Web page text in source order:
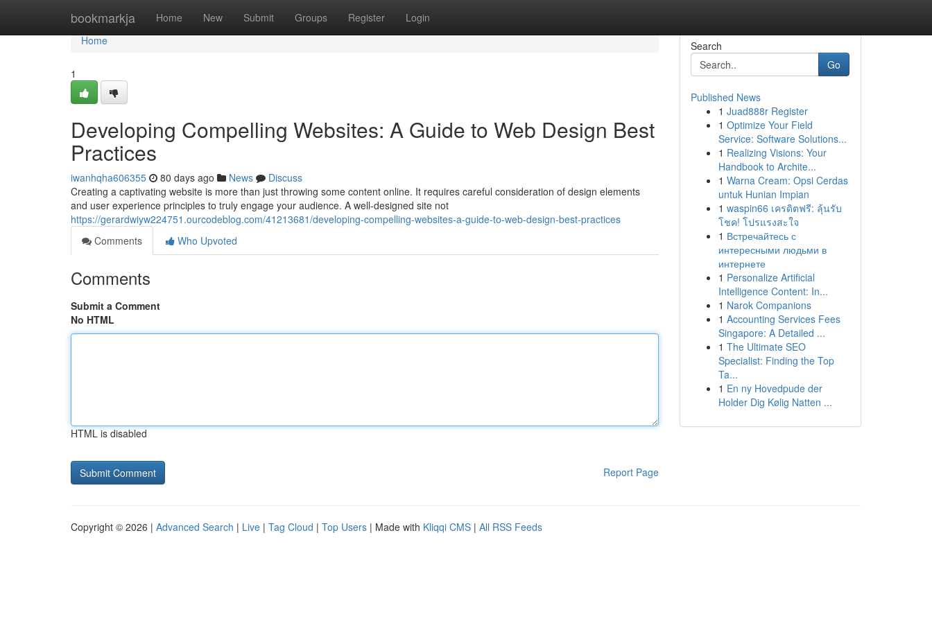
bookmarkja Home New Submit Groups Register Login
Home
Home
1
Developing Compelling Websites: A Guide to Web Design Best
Practices
iwanhqha606355 80 days ago News
Discuss
Creating a captivating website is more than just throwing some content online. It requires careful consideration of design elements
and user experience principles to truly engage your audience. A well-designed site not
https://gerardwiyw224751.ourcodeblog.com/41213681/developing-compelling-websites-a-guide-to-web-design-best-practices
Comments
Who Upvoted
Comments
Submit a Comment
No HTML
HTML is disabled
Report Page
Search
Go
Published News
1 Juad888r Register
1 Optimize Your Field
Service: Software Solutions...
1 Realizing Visions: Your
Handbook to Archite...
1 Warna Cream: Opsi Cerdas
untuk Hunian Impian
1 waspin66 เครดิตฟรี: ลุ้นรับ
โชค! โปรแรงสะใจ
1 Встречайтесь с
интересными людьми в
интернете
1 Personalize Artificial
Intelligence Content: In...
1 Narok Companions
1 Accounting Services Fees
Singapore: A Detailed ...
1 The Ultimate SEO
Specialist: Finding the Top
Ta...
1 En ny Hovedpude der
Holder Dig Kølig Natten ...
Copyright © 2026 | Advanced Search | Live | Tag Cloud | Top Users | Made with Kliqqi CMS | All RSS Feeds